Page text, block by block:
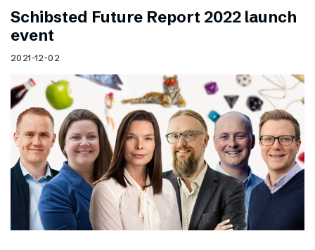
Schibsted Future Report 2022 launch
event
2021-12-02